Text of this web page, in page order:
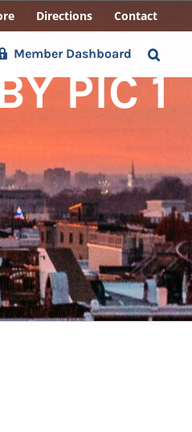
Directions Contact
Member Dashboard
PIC 1